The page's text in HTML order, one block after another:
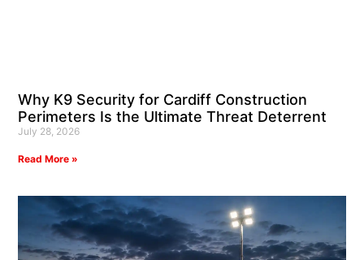
Why K9 Security for Cardiff Construction
Perimeters Is the Ultimate Threat Deterrent
July 28, 2026
Read More »